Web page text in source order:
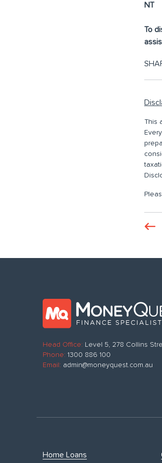
NT
To
This
Head Office: Level 5, 278 Collins
Phone: 1300 886 100
Email: admin@moneyquest.com.au
Home Loans